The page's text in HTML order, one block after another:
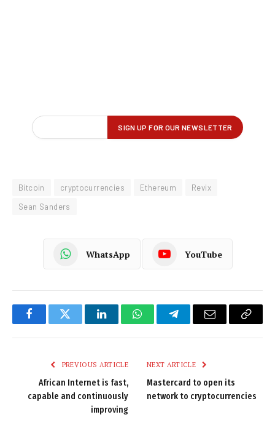
Bitcoin cryptocurrencies Ethereum
Revix
Sean Sanders
WhatsApp YouTube
FacebookTwitter LinkedInWhatsAppTelegramEmail
Copy
PREVIOUS ARTICLE
African Internet is fast,
capable and continuously
improving
NEXT ARTICLE
Mastercard to open its
network to cryptocurrencies